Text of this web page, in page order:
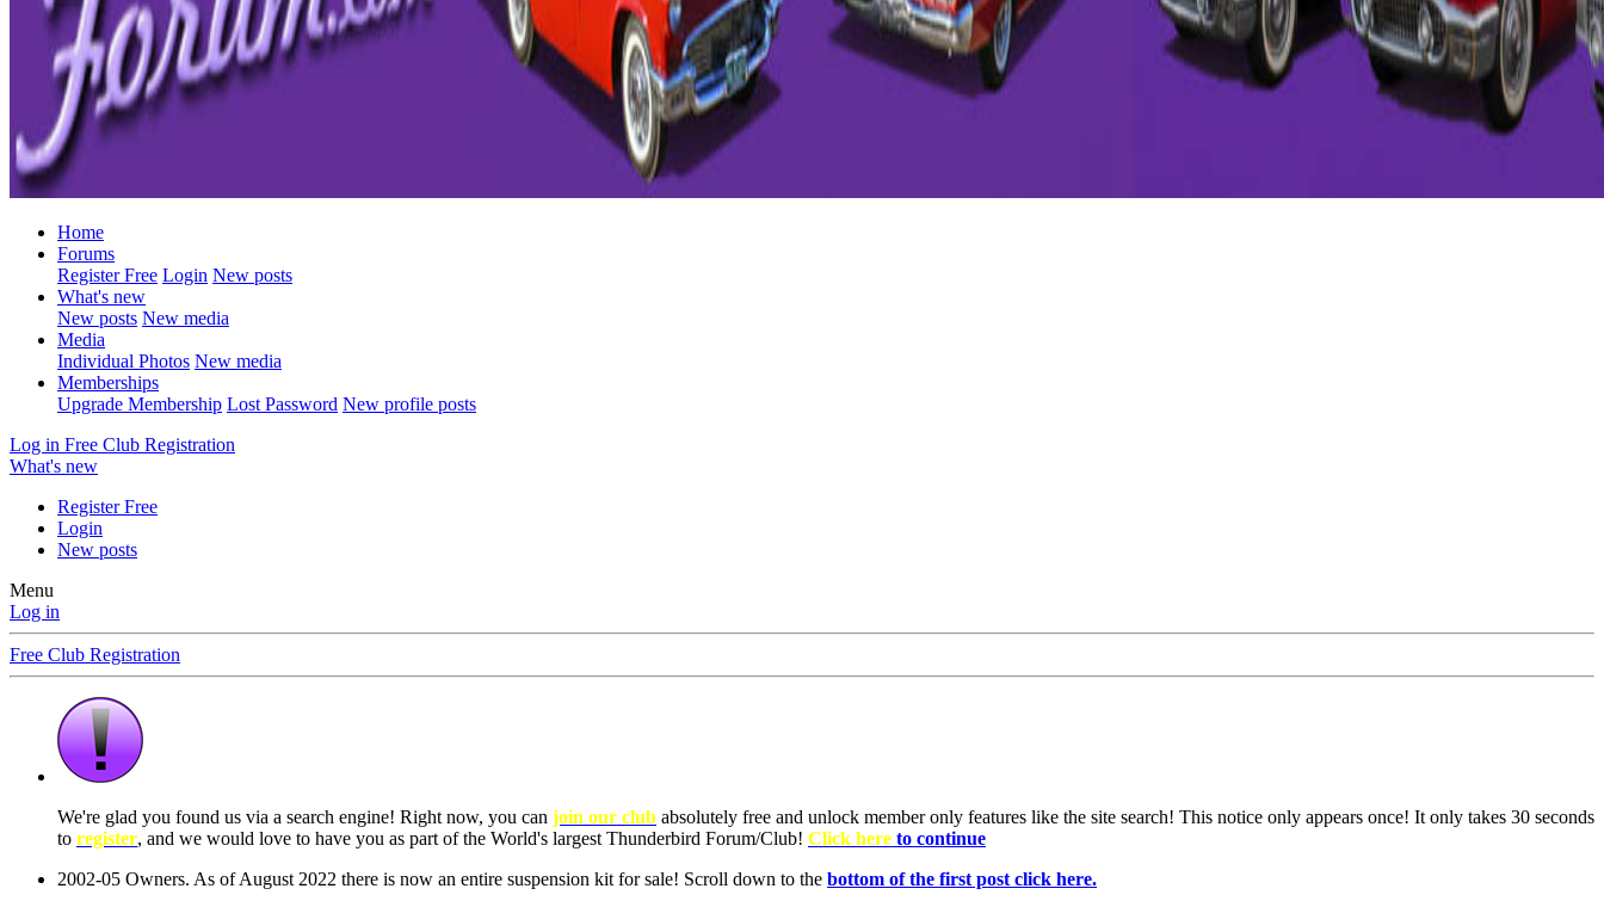
Home
Forums
Register Free Login New posts
What's new
New posts New media
Media
Individual Photos New media
Memberships
Upgrade Membership Lost Password New profile posts
Log in Free Club Registration
What's new
Register Free
Login
New posts
Menu
Log in
Free Club Registration